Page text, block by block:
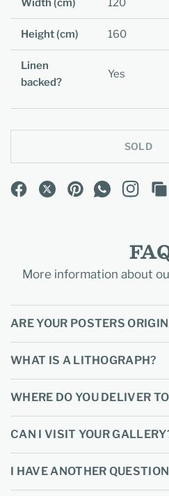
Width (cm) 120
Height (cm) 160
Linen
backed?
Yes
SOLD
More information about
ARE YOUR POSTERS
WHAT IS A LITHOGRAPH?
WHERE DO YOU DELIVER
CAN I VISIT YOUR
I HAVE ANOTHER QUESTION